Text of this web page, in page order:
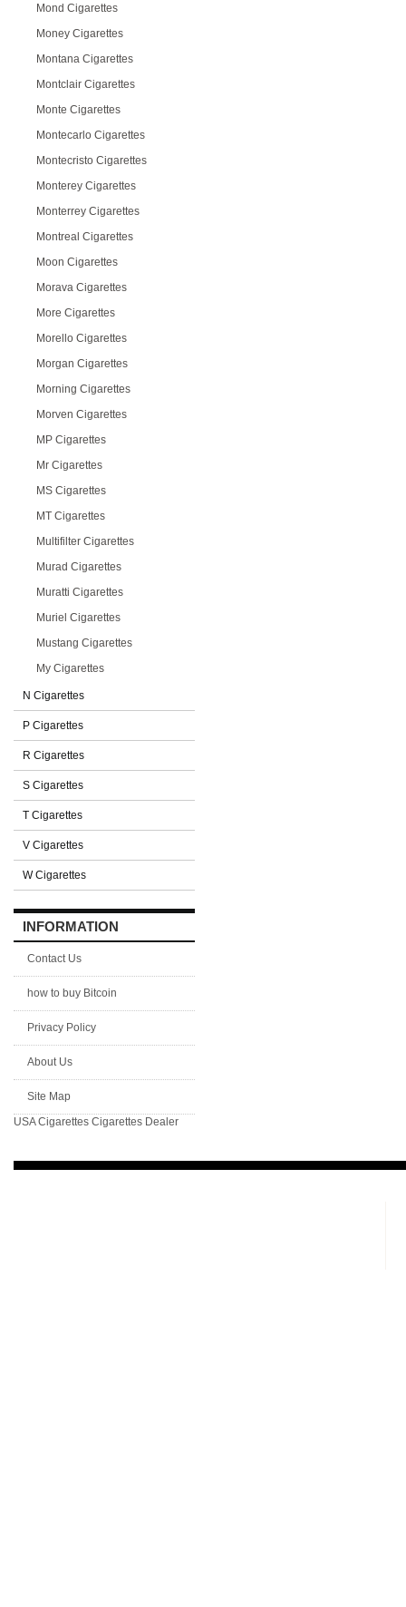
Mond Cigarettes
Money Cigarettes
Montana Cigarettes
Montclair Cigarettes
Monte Cigarettes
Montecarlo Cigarettes
Montecristo Cigarettes
Monterey Cigarettes
Monterrey Cigarettes
Montreal Cigarettes
Moon Cigarettes
Morava Cigarettes
More Cigarettes
Morello Cigarettes
Morgan Cigarettes
Morning Cigarettes
Morven Cigarettes
MP Cigarettes
Mr Cigarettes
MS Cigarettes
MT Cigarettes
Multifilter Cigarettes
Murad Cigarettes
Muratti Cigarettes
Muriel Cigarettes
Mustang Cigarettes
My Cigarettes
N Cigarettes
P Cigarettes
R Cigarettes
S Cigarettes
T Cigarettes
V Cigarettes
W Cigarettes
INFORMATION
Contact Us
how to buy Bitcoin
Privacy Policy
About Us
Site Map
USA Cigarettes Cigarettes Dealer